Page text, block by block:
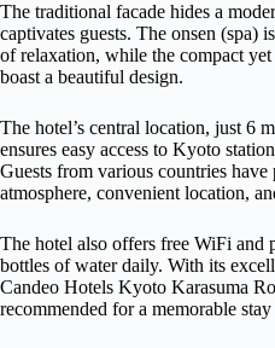
The traditional facade hides a
captivates guests. The onsen (spa)
of relaxation, while the compact
boast a beautiful design.
The hotel’s central location, just 6
ensures easy access to Kyoto
Guests from various countries have
atmosphere, convenient location,
The hotel also offers free WiFi and
bottles of water daily. With its
Candeo Hotels Kyoto Karasuma
recommended for a memorable